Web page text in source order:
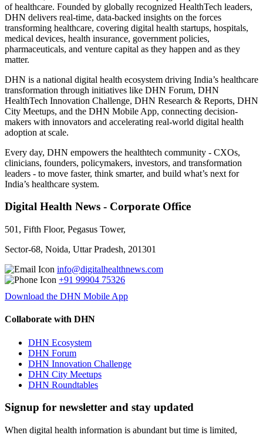
of healthcare. Founded by globally recognized HealthTech leaders,
DHN delivers real-time, data-backed insights on the forces
transforming healthcare, covering digital health startups, hospitals,
medical devices, health insurance, government policies,
pharmaceuticals, and venture capital as they happen and as they
matter.
DHN is a national digital health ecosystem driving India’s healthcare
transformation through initiatives like DHN Forum, DHN
HealthTech Innovation Challenge, DHN Research & Reports, DHN
City Meetups, and the DHN Mobile App, connecting decision-
makers with innovators and accelerating real-world digital health
adoption at scale.
Every day, DHN empowers the healthtech community - CXOs,
clinicians, founders, policymakers, investors, and transformation
leaders - to move faster, think smarter, and build what’s next for
India’s healthcare system.
Digital Health News - Corporate Office
501, Fifth Floor, Pegasus Tower,
Sector-68, Noida, Uttar Pradesh, 201301
info@digitalhealthnews.com
+91 99904 75326
Download the DHN Mobile App
Collaborate with DHN
DHN Ecosystem
DHN Forum
DHN Innovation Challenge
DHN City Meetups
DHN Roundtables
Signup for newsletter and stay updated
When digital health information is abundant but time is limited,